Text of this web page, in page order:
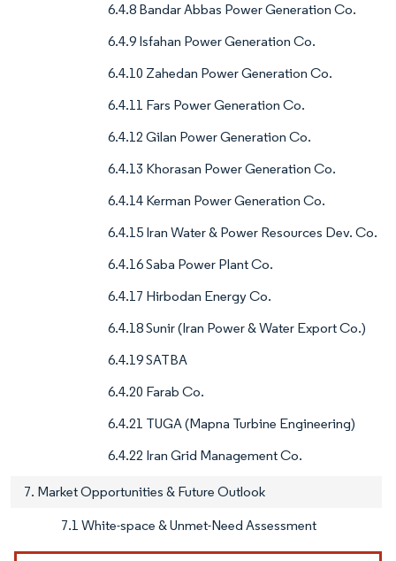
6.4.8 Bandar Abbas Power Generation Co.
6.4.9 Isfahan Power Generation Co.
6.4.10 Zahedan Power Generation Co.
6.4.11 Fars Power Generation Co.
6.4.12 Gilan Power Generation Co.
6.4.13 Khorasan Power Generation Co.
6.4.14 Kerman Power Generation Co.
6.4.15 Iran Water & Power Resources Dev. Co.
6.4.16 Saba Power Plant Co.
6.4.17 Hirbodan Energy Co.
6.4.18 Sunir (Iran Power & Water Export Co.)
6.4.19 SATBA
6.4.20 Farab Co.
6.4.21 TUGA (Mapna Turbine Engineering)
6.4.22 Iran Grid Management Co.
7. Market Opportunities & Future Outlook
7.1 White-space & Unmet-Need Assessment